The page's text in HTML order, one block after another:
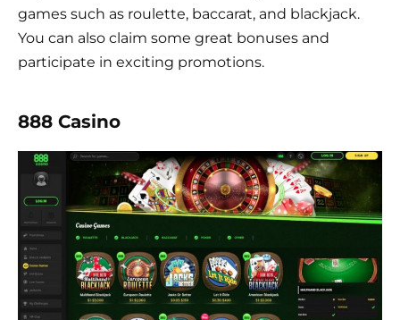
games such as roulette, baccarat, and blackjack.
You can also claim some great bonuses and
participate in exciting promotions.
888 Casino